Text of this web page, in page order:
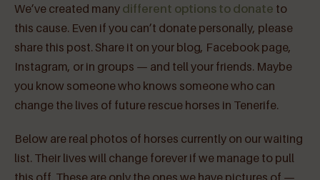
We’ve created many different options to donate to
this cause. Even if you can’t donate personally, please
share this post. Share it on your blog, Facebook page,
Instagram, or in groups — and tell your friends. Maybe
you know someone who knows someone who can
change the lives of future rescue horses in Tenerife.
Below are real photos of horses currently on our waiting
list. Their lives will change forever if we manage to pull
this off. These are only the ones we have pictures of —